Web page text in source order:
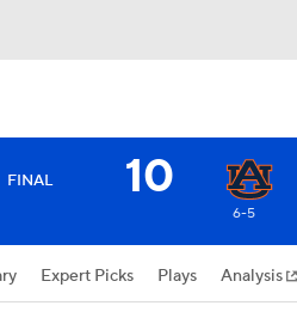
FINAL 10
6-5
Expert Picks Plays Analysis